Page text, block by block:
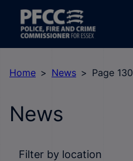
Home News Page 130
News
Filter by location